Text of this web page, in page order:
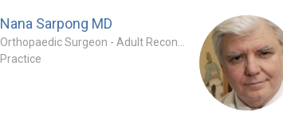
Nana Sarpong MD
Practice